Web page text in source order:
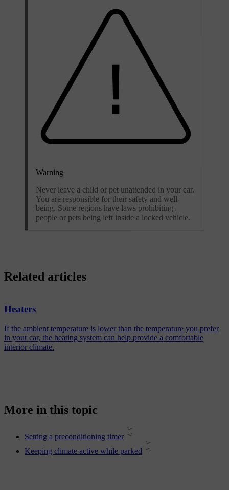
Warning
Never leave a child or pet unattended in your car.
You are responsible for their safety and well-
being. Some regions have laws prohibiting
people or pets being left inside a locked vehicle.
Related articles
Heaters
If the ambient temperature is lower than the temperature you prefer
in your car, the heating system can help provide a comfortable
interior climate.
More in this topic
Setting a preconditioning timer
Keeping climate active while parked